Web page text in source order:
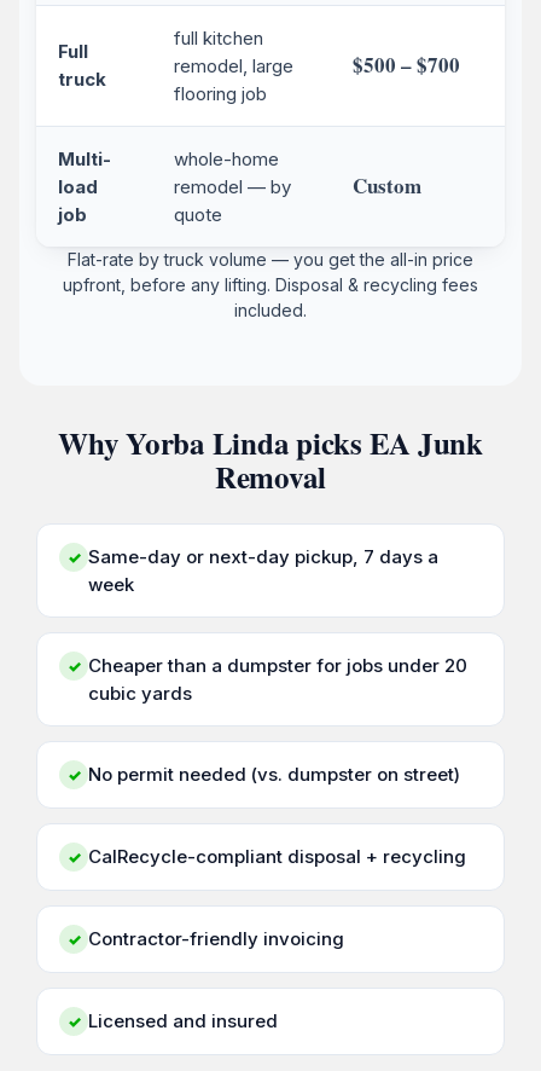
Full
truck
full kitchen
remodel, large
flooring job
$500 – $700
Multi-
load
job
whole-home
remodel — by
quote
Custom
Flat-rate by truck volume — you get the all-in price
upfront, before any lifting. Disposal & recycling fees
included.
Why Yorba Linda picks EA Junk
Removal
✓ Same-day or next-day pickup, 7 days a
week
✓ Cheaper than a dumpster for jobs under 20
cubic yards
✓ No permit needed (vs. dumpster on street)
✓ CalRecycle-compliant disposal + recycling
✓ Contractor-friendly invoicing
✓ Licensed and insured